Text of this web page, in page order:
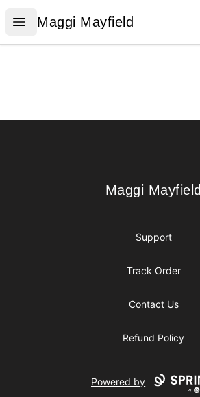
Open menu
Maggi Mayfield
Maggi Mayfield
Maggi Mayfield
Maggi Mayfield
Support
Track Order
Contact Us
Refund Policy
Powered by